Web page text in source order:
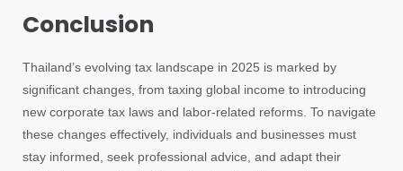
Conclusion
Thailand’s evolving tax landscape in 2025 is marked by
significant changes, from taxing global income to introducing
new corporate tax laws and labor-related reforms. To navigate
these changes effectively, individuals and businesses must
stay informed, seek professional advice, and adapt their